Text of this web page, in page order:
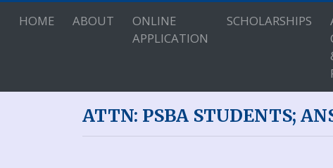
HOME ABOUT
ONLINE
APPLICATION
SCHOLARSHIPS
ATTN: PSBA STUDENTS;